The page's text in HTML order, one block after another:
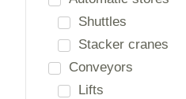
Automobile
Building materials
Building blocks
Front